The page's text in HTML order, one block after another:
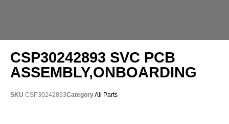
CSP30242893 SVC PCB
ASSEMBLY,ONBOARDING
SKU CSP30242893CategoryAll Parts